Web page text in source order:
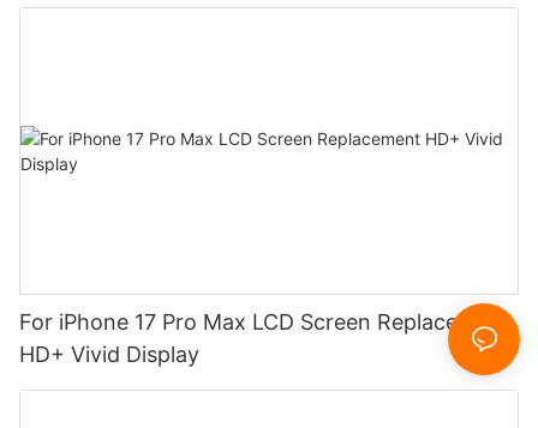
For iPhone 17 Pro Max LCD Screen Replacement
HD+ Vivid Display